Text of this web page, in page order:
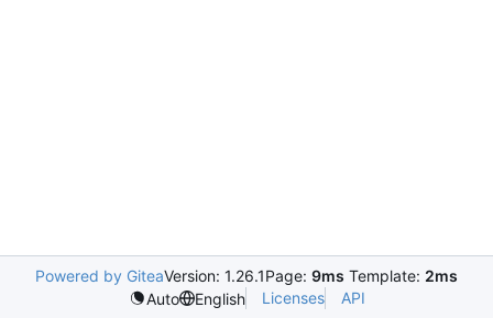
Powered by GiteaVersion: 1.26.1Page: 9ms Template: 2ms
Auto
English Licenses API